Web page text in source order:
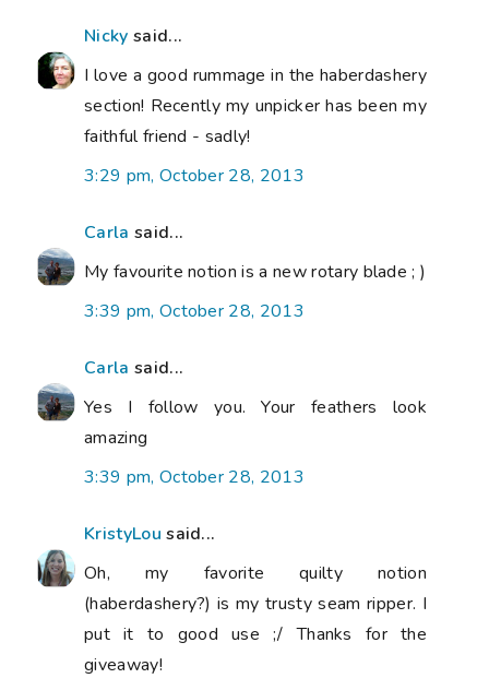
Nicky said...
I love a good rummage in the haberdashery
section! Recently my unpicker has been my
faithful friend - sadly!
3:29 pm, October 28, 2013
Carla said...
My favourite notion is a new rotary blade ; )
3:39 pm, October 28, 2013
Carla said...
Yes I follow you. Your feathers look
amazing
3:39 pm, October 28, 2013
KristyLou said...
Oh, my favorite quilty notion
(haberdashery?) is my trusty seam ripper. I
put it to good use ;/ Thanks for the
giveaway!